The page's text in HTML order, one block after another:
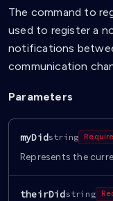
The command to
used to register a
notifications
communication
Parameters
myDidstring
Represents the
theirDidstring